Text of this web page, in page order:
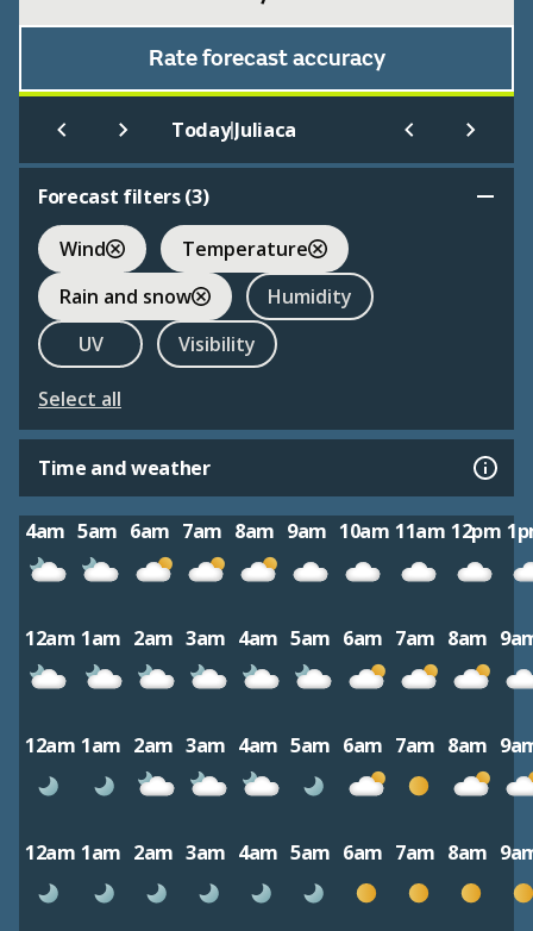
Rate forecast accuracy
Today|Juliaca
Forecast filters (3)
Wind
Temperature
Rain and snow
Humidity
UV
Visibility
Select all
Time and weather
4am 5am 6am 7am 8am 9am 10am 11am 12pm
12am 1am 2am 3am 4am 5am 6am 7am 8am
12am 1am 2am 3am 4am 5am 6am 7am 8am
12am 1am 2am 3am 4am 5am 6am 7am 8am